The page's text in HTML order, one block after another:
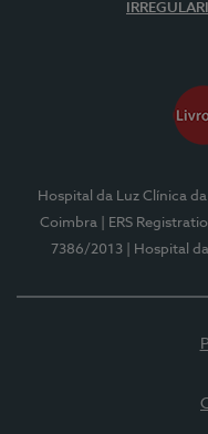
Hospital da Luz Clínica
Coimbra
| ERS
7386/2013
| Hospital